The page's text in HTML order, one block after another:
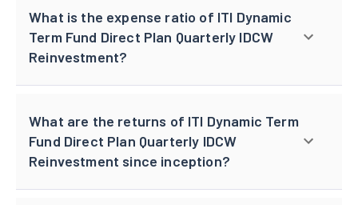
What is the expense ratio of ITI Dynamic
Term Fund Direct Plan Quarterly IDCW
Reinvestment?
What are the returns of ITI Dynamic Term
Fund Direct Plan Quarterly IDCW
Reinvestment since inception?